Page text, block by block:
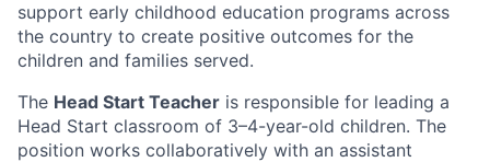
support early childhood education programs across
the country to create positive outcomes for the
children and families served.
The Head Start Teacher is responsible for leading a
Head Start classroom of 3–4-year-old children. The
position works collaboratively with an assistant